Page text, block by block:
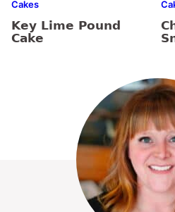
Cakes
Key Lime Pound
Cake